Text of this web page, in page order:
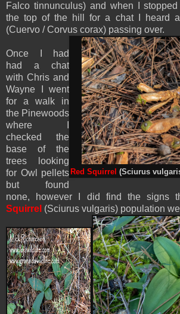
Falco tinnunculus) and when I
the top of the hill for a chat I heard
(Cuervo / Corvus corax) passing over.
Red Squirrel (Sciurus
Once I had
had a chat
with Chris and
Wayne I went
for a walk in
the Pinewoods
where I
checked the
base of the
trees looking
for Owl pellets
but found
none, however I did find the signs
Squirrel (Sciurus vulgaris) population